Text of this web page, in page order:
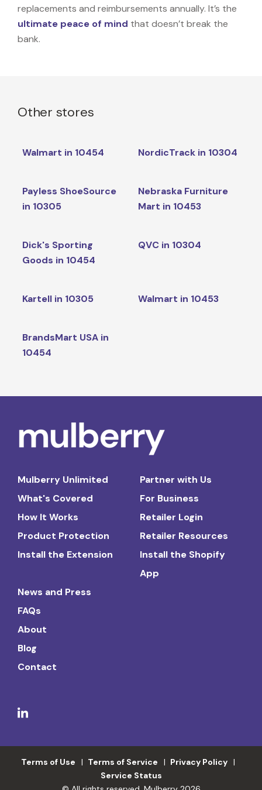
replacements and reimbursements annually. It’s the
ultimate peace of mind that doesn’t break the
bank.
Other stores
Walmart in 10454 NordicTrack in 10304
Payless ShoeSource
in 10305
Nebraska Furniture
Mart in 10453
Dick's Sporting
Goods in 10454
QVC in 10304
Kartell in 10305 Walmart in 10453
BrandsMart USA in
10454
Mulberry Unlimited
What's Covered
How It Works
Product Protection
Install the Extension
Partner with Us
For Business
Retailer Login
Retailer Resources
Install the Shopify
App
News and Press
FAQs
About
Blog
Contact
Terms of Use Terms of Service
Privacy Policy
Service Status